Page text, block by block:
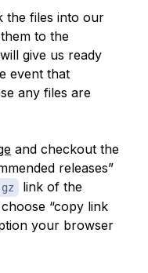
the files into our
to the
give us ready
event that
any files are
and checkout the
releases”
link of the
“copy link
your browser